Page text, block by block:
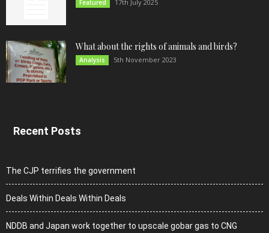
Featured 17th July 2025
What about the rights of animals and birds?
Analysis 5th November 2023
Recent Posts
The CJP terrifies the government
Deals Within Deals Within Deals
NDDB and Japan work together to upscale gobar gas to CNG